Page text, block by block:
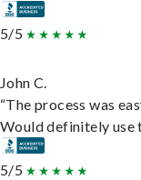
5/5
John C.
“The process was
Would definitely use
5/5